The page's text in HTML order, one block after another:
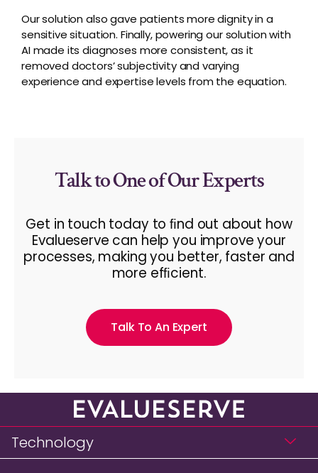
Our solution also gave patients more dignity in a
sensitive situation. Finally, powering our solution with
AI made its diagnoses more consistent, as it
removed doctors’ subjectivity and varying
experience and expertise levels from the equation.
Talk to One of Our Experts
Get in touch today to ﬁnd out about how
Evalueserve can help you improve your
processes, making you better, faster and
more efﬁcient.
Talk To An Expert
Technology